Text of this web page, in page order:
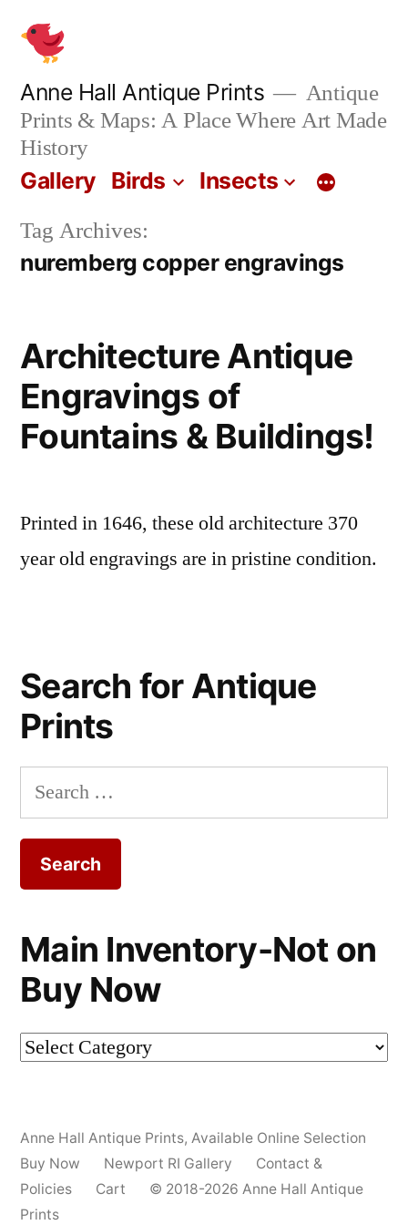
content
Anne Hall Antique Prints
Antique
Prints & Maps: A Place Where Art Made
History
Gallery Birds Insects
Tag Archives:
nuremberg copper engravings
Architecture Antique
Engravings of
Fountains & Buildings!
Printed in 1646, these old architecture 370
year old engravings are in pristine condition.
Search for Antique
Prints
Search
for:
Main Inventory-Not on
Buy Now
Main
on
Buy
Anne Hall Antique Prints, Available Online Selection
Buy Now
Newport RI Gallery
Contact &
Policies
Cart
© 2018-2026 Anne Hall Antique
Prints